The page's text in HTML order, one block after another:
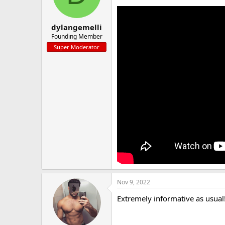
e
r
dylangemelli
Founding Member
Super Moderator
Nov 9, 2022
Extremely informative as